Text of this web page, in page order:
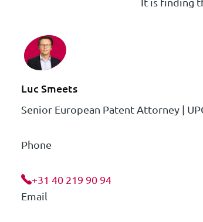
Luc Smeets
Senior European Patent Attorney |
Phone
+31 40 219 90 94
Email